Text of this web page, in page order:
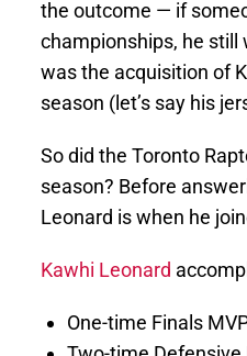
the outcome — if
championships, he still
was the acquisition of
season (let’s say his
So did the Toronto
season? Before
Leonard is when he
Kawhi Leonard
One-time Finals